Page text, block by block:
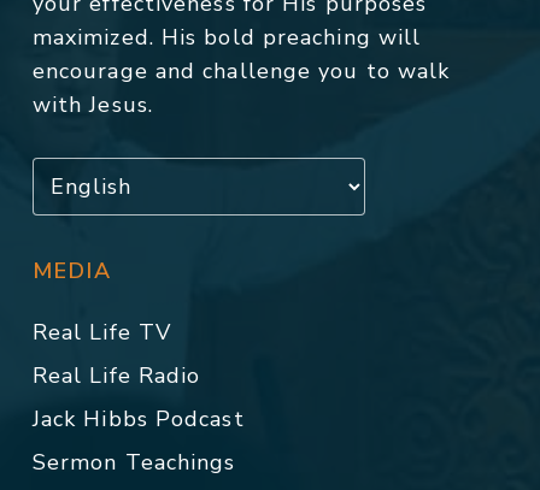
maximized. His bold preaching will
encourage and challenge you to walk
with Jesus.
MEDIA
Real Life TV
Real Life Radio
Jack Hibbs Podcast
Sermon Teachings